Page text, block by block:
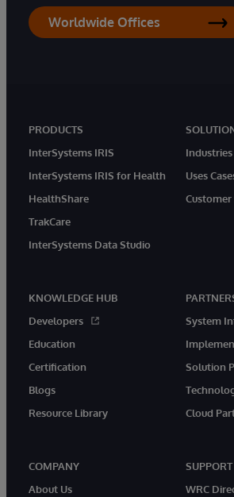
Worldwide Offices
PRODUCTS
InterSystems IRIS
InterSystems IRIS for Health
HealthShare
TrakCare
InterSystems Data Studio
Industries
Uses
Customer
KNOWLEDGE HUB
Developers
Education
Certification
Blogs
Resource Library
System
Solution
Cloud
COMPANY
About Us
SUPPORT
WRC